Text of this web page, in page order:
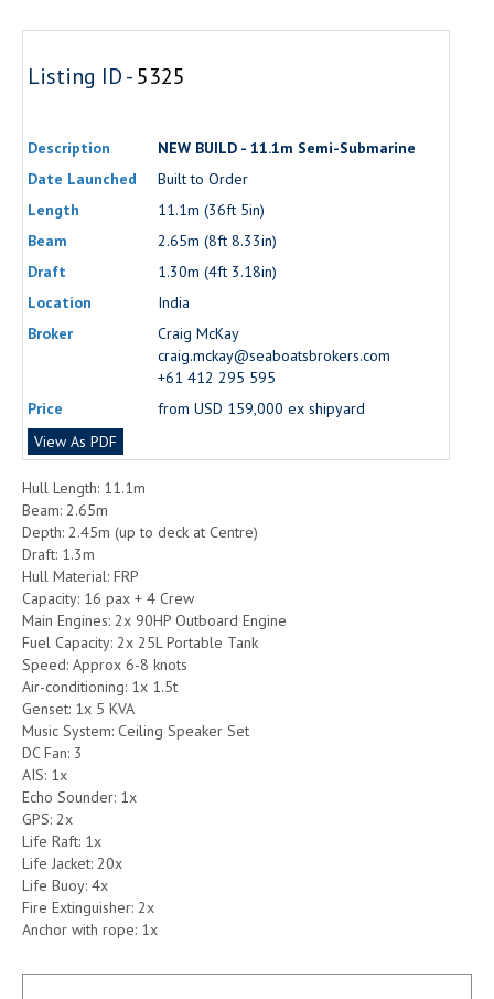
Listing ID -5325
Description
NEW BUILD - 11.1m Semi-Submarine
Date Launched
Built to Order
Length
11.1m (36ft 5in)
Beam
2.65m (8ft 8.33in)
Draft
1.30m (4ft 3.18in)
Location
India
Broker
Craig McKay
craig.mckay@seaboatsbrokers.com
+61 412 295 595
Price
from USD 159,000 ex shipyard
View As PDF
Hull Length: 11.1m
Beam: 2.65m
Depth: 2.45m (up to deck at Centre)
Draft: 1.3m
Hull Material: FRP
Capacity: 16 pax + 4 Crew
Main Engines: 2x 90HP Outboard Engine
Fuel Capacity: 2x 25L Portable Tank
Speed: Approx 6-8 knots
Air-conditioning: 1x 1.5t
Genset: 1x 5 KVA
Music System: Ceiling Speaker Set
DC Fan: 3
AIS: 1x
Echo Sounder: 1x
GPS: 2x
Life Raft: 1x
Life Jacket: 20x
Life Buoy: 4x
Fire Extinguisher: 2x
Anchor with rope: 1x